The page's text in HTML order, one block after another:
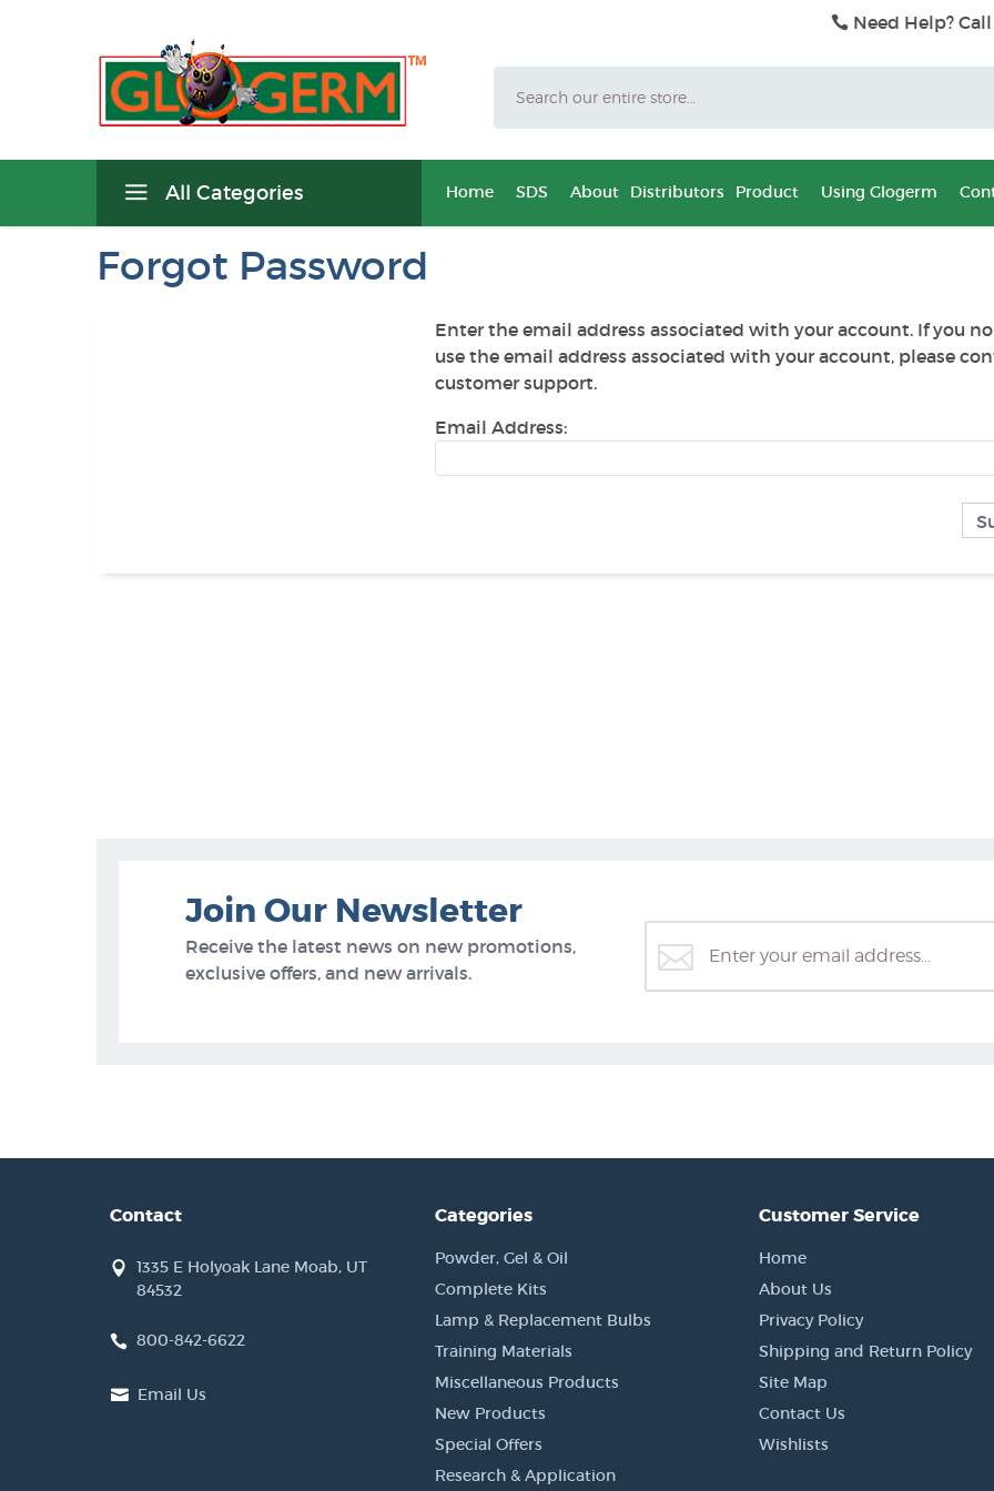
Need Help?
All Categories Home SDS About Distributors Product Using Glogerm
Forgot Password
Enter the email address associated with your account. If you
use the email address associated with your account, please
customer support.
Email Address:
Join Our Newsletter
Receive the latest news on new promotions,
exclusive offers, and new arrivals.
Contact
1335 E Holyoak Lane Moab, UT
84532
800-842-6622
Email Us
Categories
Powder, Gel & Oil
Complete Kits
Lamp & Replacement Bulbs
Training Materials
Miscellaneous Products
New Products
Special Offers
Research & Application
Customer Service
Home
About Us
Privacy Policy
Shipping and Return Policy
Site Map
Contact Us
Wishlists